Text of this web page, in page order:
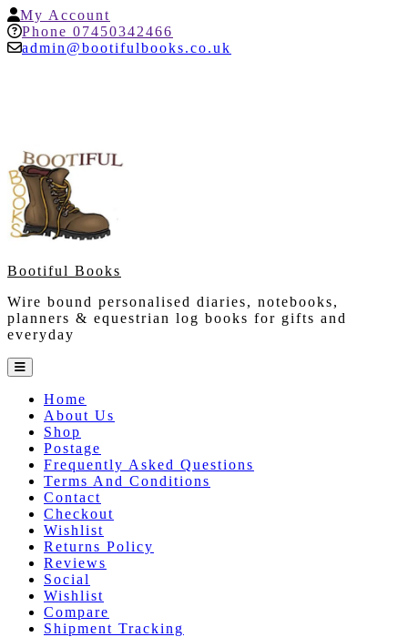
Skip
to
content
My Account
Account
Phone 07450342466
admin@bootifulbooks.co.uk
Bootiful Books
Wire bound personalised diaries, notebooks,
planners & equestrian log books for gifts and
everyday
Open
Button
Home
About Us
Shop
Postage
Frequently Asked Questions
Terms And Conditions
Contact
Checkout
Wishlist
Returns Policy
Reviews
Social
Wishlist
Compare
Shipment Tracking